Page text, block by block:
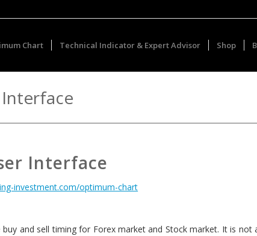
Chart Technical Indicator & Expert Advisor Shop
Interface
investment.com/optimum-chart
and sell timing for Forex market and Stock market. It is not